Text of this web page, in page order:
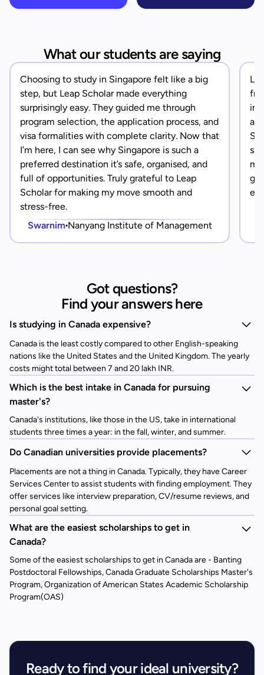
What our students are saying
Choosing to study in Singapore felt like a big
step, but Leap Scholar made everything
surprisingly easy. They guided me through
program selection, the application process, and
visa formalities with complete clarity. Now that
I’m here, I can see why Singapore is such a
preferred destination it’s safe, organised, and
full of opportunities. Truly grateful to Leap
Scholar for making my move smooth and
stress-free.
Swarnim Nanyang Institute of Management
in
Got questions?
Find your answers here
Is studying in Canada expensive?
Canada is the least costly compared to other English-speaking
nations like the United States and the United Kingdom. The yearly
costs might total between 7 and 20 lakh INR.
Which is the best intake in Canada for pursuing
master's?
Canada's institutions, like those in the US, take in international
students three times a year: in the fall, winter, and summer.
Do Canadian universities provide placements?
Placements are not a thing in Canada. Typically, they have Career
Services Center to assist students with finding employment. They
offer services like interview preparation, CV/resume reviews, and
personal goal setting.
What are the easiest scholarships to get in
Canada?
Some of the easiest scholarships to get in Canada are - Banting
Postdoctoral Fellowships, Canada Graduate Scholarships Master's
Program, Organization of American States Academic Scholarship
Program(OAS)
Ready to find your ideal university?